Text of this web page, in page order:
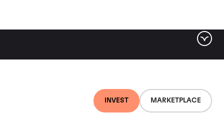
INVEST MARKETPLACE